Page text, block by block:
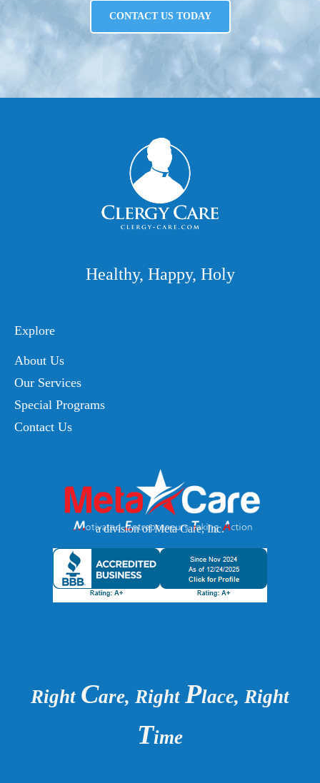
CONTACT US TODAY
Healthy, Happy, Holy
Explore
About Us
Our Services
Special Programs
Contact Us
a division of Meta Care, Inc.
Right Care, Right Place, Right
Time